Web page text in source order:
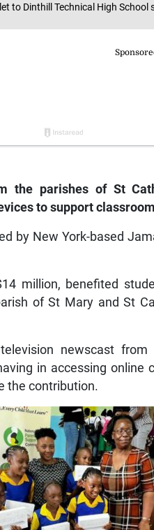
to Dinthill Technical High School
the parishes of St
to support
by New York-based
million, benefited
of St Mary and St
newscast from
in accessing online
the contribution.